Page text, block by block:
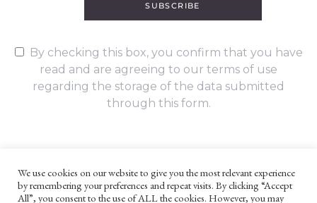
SUBSCRIBE
By checking this box, you confirm that you have
read and are agreeing to our terms of use
regarding the storage of the data submitted
through this form.
UNLESS OTHERWISE STATED, ALL CONTENT ©G. W. FOOTE & CO
We use cookies on our website to give you the most relevant experience
by remembering your preferences and repeat visits. By clicking “Accept
All”, you consent to the use of ALL the cookies. However, you may